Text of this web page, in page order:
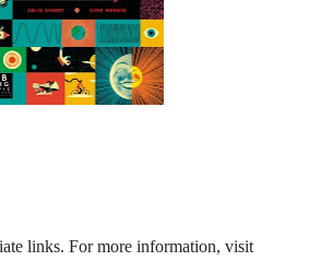
links. For more information, visit